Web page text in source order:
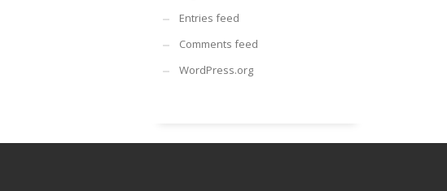
Entries feed
Comments feed
WordPress.org